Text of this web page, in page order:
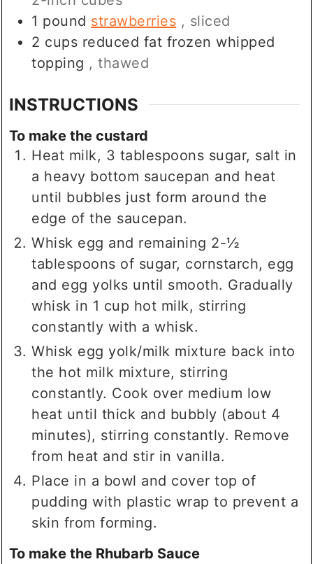
1 pound strawberries , sliced
2 cups reduced fat frozen whipped
topping , thawed
INSTRUCTIONS
To make the custard
Heat milk, 3 tablespoons sugar, salt in
a heavy bottom saucepan and heat
until bubbles just form around the
edge of the saucepan.
Whisk egg and remaining 2-½
tablespoons of sugar, cornstarch, egg
and egg yolks until smooth. Gradually
whisk in 1 cup hot milk, stirring
constantly with a whisk.
Whisk egg yolk/milk mixture back into
the hot milk mixture, stirring
constantly. Cook over medium low
heat until thick and bubbly (about 4
minutes), stirring constantly. Remove
from heat and stir in vanilla.
Place in a bowl and cover top of
pudding with plastic wrap to prevent a
skin from forming.
To make the Rhubarb Sauce